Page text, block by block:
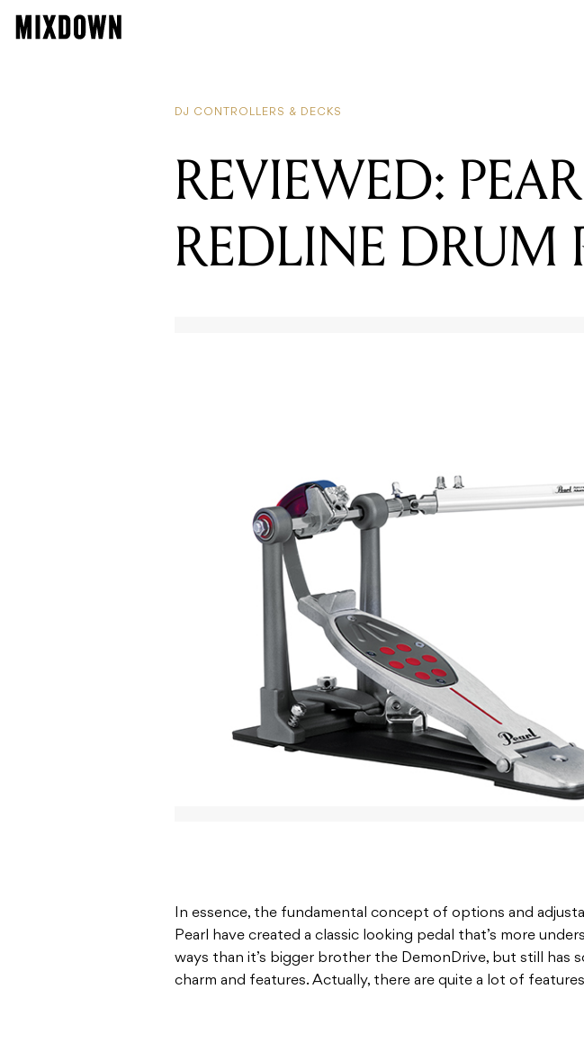
DJ CONTROLLERS & DECKS
REVIEWED:
REDLINE DRUM
In essence, the fundamental concept of options and
Pearl have created a classic looking pedal that’s more
ways than it’s bigger brother the DemonDrive, but still has
charm and features. Actually, there are quite a lot of